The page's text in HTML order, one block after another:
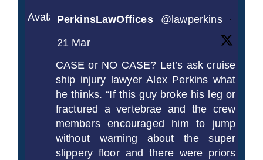
AvatarPerkinsLawOffices @lawperkins
·
21 Mar
CASE or NO CASE? Let’s ask cruise
ship injury lawyer Alex Perkins what
he thinks. “If this guy broke his leg or
fractured a vertebrae and the crew
members encouraged him to jump
without warning about the super
slippery floor and there were priors